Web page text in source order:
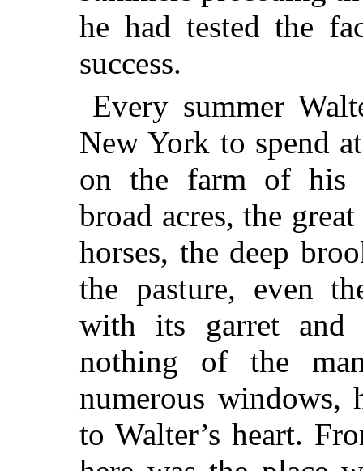
he had tested the
success.
Every summer
New York to spend
on the farm of his
broad acres, the
horses, the deep
the pasture, even
with its garret and
nothing of the
numerous windows,
to Walter’s heart.